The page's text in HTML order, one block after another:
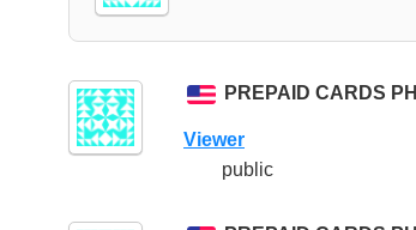
PREPAID CARDS PH
Viewer
public